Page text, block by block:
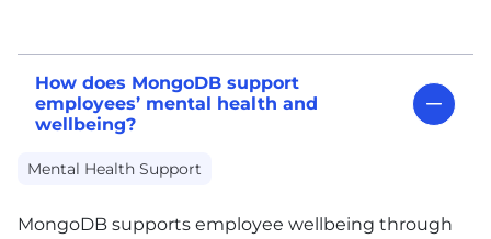
How does MongoDB support
employees’ mental health and
wellbeing?
Mental Health Support
MongoDB supports employee wellbeing through